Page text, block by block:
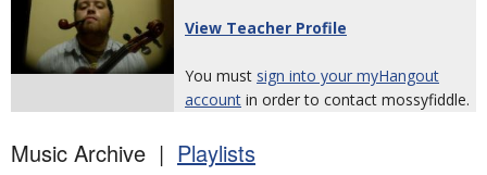
View Teacher Profile
You must sign into your myHangout
account in order to contact mossyfiddle.
Music Archive | Playlists